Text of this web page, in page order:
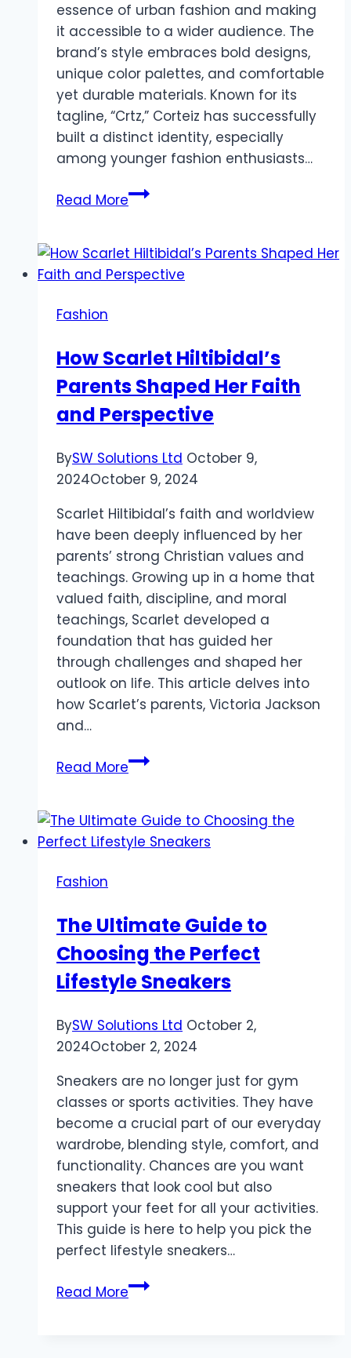
essence of urban fashion and making
it accessible to a wider audience. The
brand’s style embraces bold designs,
unique color palettes, and comfortable
yet durable materials. Known for its
tagline, “Crtz,” Corteiz has successfully
built a distinct identity, especially
among younger fashion enthusiasts…
Read MoreCorteiz
Streetwear
with
Fashion
How Scarlet Hiltibidal’s
Parents Shaped Her Faith
and Perspective
BySW Solutions Ltd October 9,
2024October 9, 2024
Scarlet Hiltibidal’s faith and worldview
have been deeply influenced by her
parents’ strong Christian values and
teachings. Growing up in a home that
valued faith, discipline, and moral
teachings, Scarlet developed a
foundation that has guided her
through challenges and shaped her
outlook on life. This article delves into
how Scarlet’s parents, Victoria Jackson
and…
Read MoreHow
Parents
Shaped
Perspective
Fashion
The Ultimate Guide to
Choosing the Perfect
Lifestyle Sneakers
BySW Solutions Ltd October 2,
2024October 2, 2024
Sneakers are no longer just for gym
classes or sports activities. They have
become a crucial part of our everyday
wardrobe, blending style, comfort, and
functionality. Chances are you want
sneakers that look cool but also
support your feet for all your activities.
This guide is here to help you pick the
perfect lifestyle sneakers…
Read MoreThe